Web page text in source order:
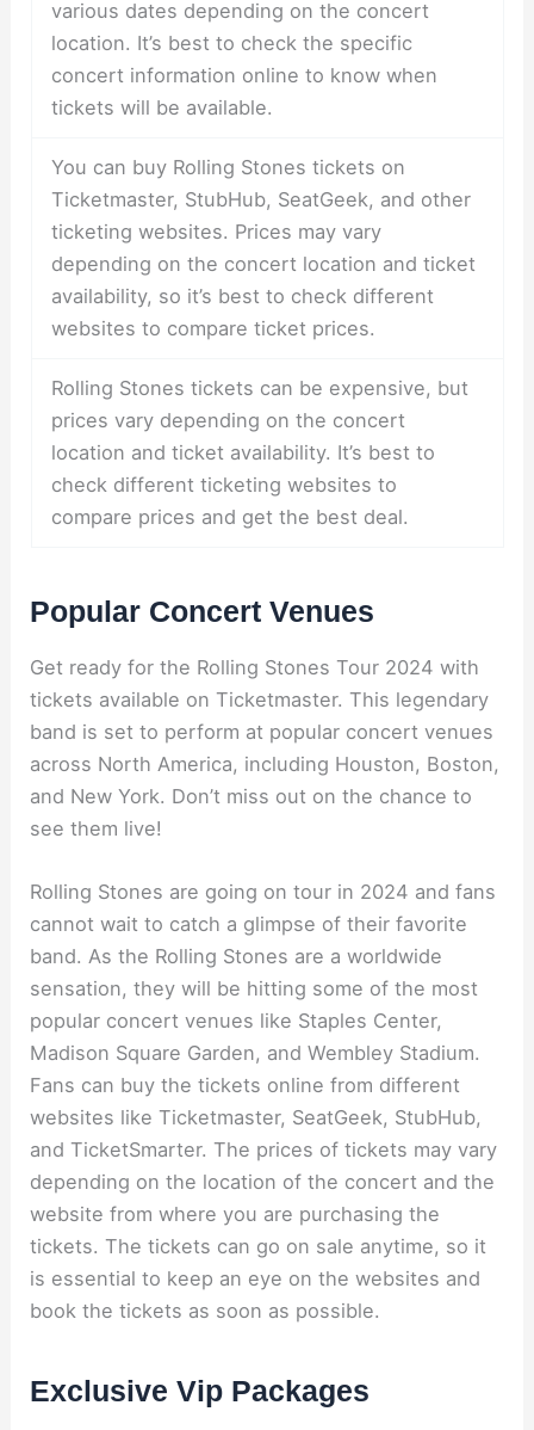
various dates depending on the concert
location. It’s best to check the specific
concert information online to know when
tickets will be available.
You can buy Rolling Stones tickets on
Ticketmaster, StubHub, SeatGeek, and other
ticketing websites. Prices may vary
depending on the concert location and ticket
availability, so it’s best to check different
websites to compare ticket prices.
Rolling Stones tickets can be expensive, but
prices vary depending on the concert
location and ticket availability. It’s best to
check different ticketing websites to
compare prices and get the best deal.
Popular Concert Venues
Get ready for the Rolling Stones Tour 2024 with
tickets available on Ticketmaster. This legendary
band is set to perform at popular concert venues
across North America, including Houston, Boston,
and New York. Don’t miss out on the chance to
see them live!
Rolling Stones are going on tour in 2024 and fans
cannot wait to catch a glimpse of their favorite
band. As the Rolling Stones are a worldwide
sensation, they will be hitting some of the most
popular concert venues like Staples Center,
Madison Square Garden, and Wembley Stadium.
Fans can buy the tickets online from different
websites like Ticketmaster, SeatGeek, StubHub,
and TicketSmarter. The prices of tickets may vary
depending on the location of the concert and the
website from where you are purchasing the
tickets. The tickets can go on sale anytime, so it
is essential to keep an eye on the websites and
book the tickets as soon as possible.
Exclusive Vip Packages